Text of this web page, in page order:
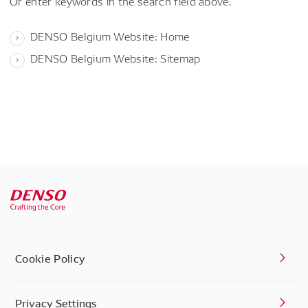
DENSO Belgium Website: Home
DENSO Belgium Website: Sitemap
Cookie Policy
Privacy Settings